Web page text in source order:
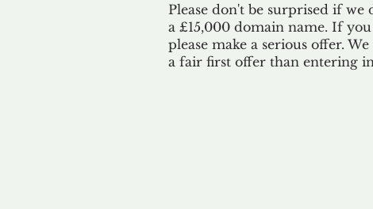
Please don't be surprised if
a £15,000 domain name. If
please make a serious offer.
a fair first offer than entering